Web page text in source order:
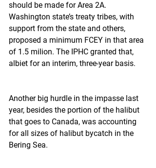
should be made for Area 2A.
Washington state’s treaty tribes, with
support from the state and others,
proposed a minimum FCEY in that area
of 1.5 milion. The IPHC granted that,
albiet for an interim, three-year basis.
Another big hurdle in the impasse last
year, besides the portion of the halibut
that goes to Canada, was accounting
for all sizes of halibut bycatch in the
Bering Sea.